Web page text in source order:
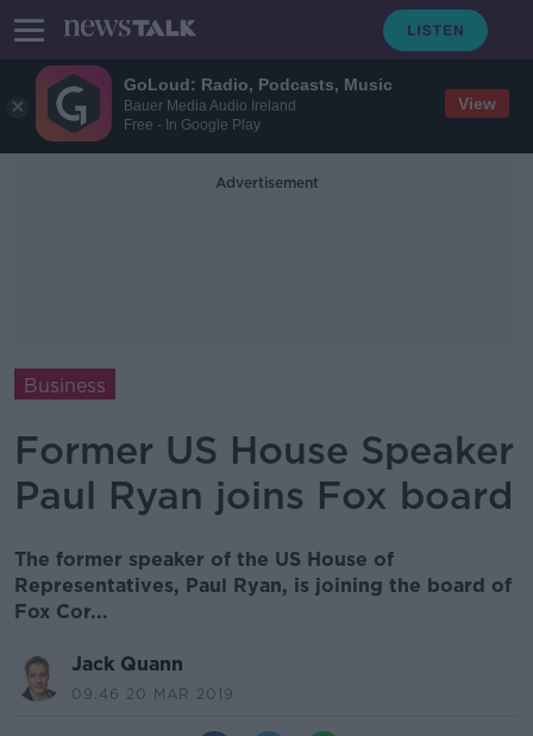
GoLoud: Radio, Podcasts, Music
Bauer Media Audio Ireland
Free - In Google Play
View
Advertisement
Business
Former US House Speaker
Paul Ryan joins Fox board
The former speaker of the US House of
Representatives, Paul Ryan, is joining the board of
Fox Cor...
Jack Quann
09.46 20 MAR 2019